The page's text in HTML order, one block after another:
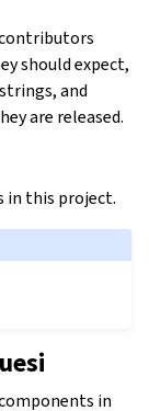
should expect,
and
are released.
in this project.
in